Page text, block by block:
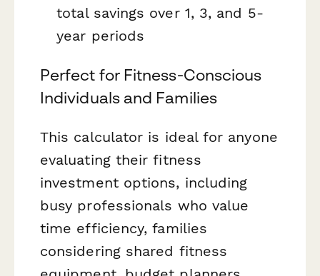
total savings over 1, 3, and 5-
year periods
Perfect for Fitness-Conscious
Individuals and Families
This calculator is ideal for anyone
evaluating their fitness
investment options, including
busy professionals who value
time efficiency, families
considering shared fitness